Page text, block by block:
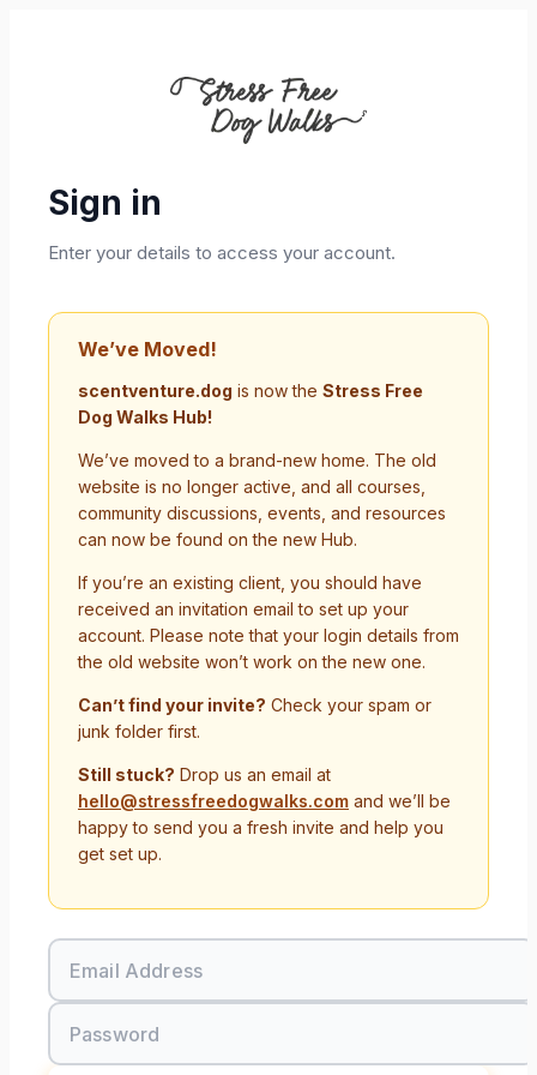
Sign in
Enter your details to access your account.
We’ve Moved!
scentventure.dog is now the Stress Free
Dog Walks Hub!
We’ve moved to a brand-new home. The old
website is no longer active, and all courses,
community discussions, events, and resources
can now be found on the new Hub.
If you’re an existing client, you should have
received an invitation email to set up your
account. Please note that your login details from
the old website won’t work on the new one.
Can’t find your invite? Check your spam or
junk folder first.
Still stuck? Drop us an email at
hello@stressfreedogwalks.com and we’ll be
happy to send you a fresh invite and help you
get set up.
Email Address
Password